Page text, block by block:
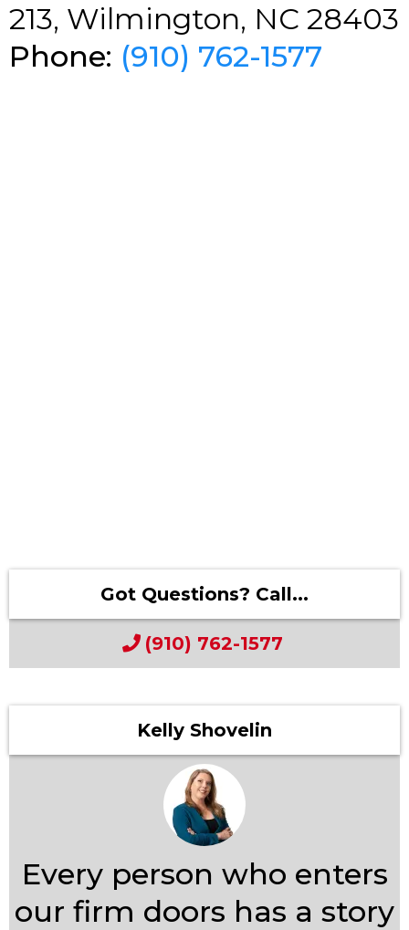
213, Wilmington, NC 28403
Phone: (910) 762-1577
Got Questions? Call...
(910) 762-1577
Kelly Shovelin
Every person who enters
our firm doors has a story